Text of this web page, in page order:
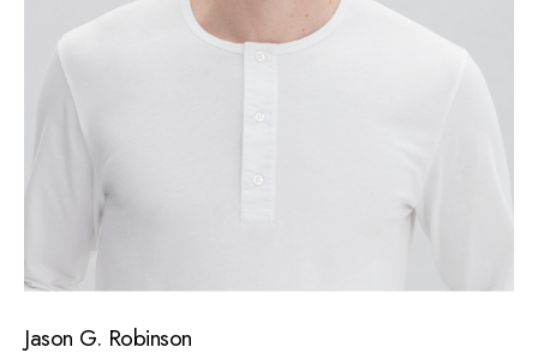
Jason G. Robinson